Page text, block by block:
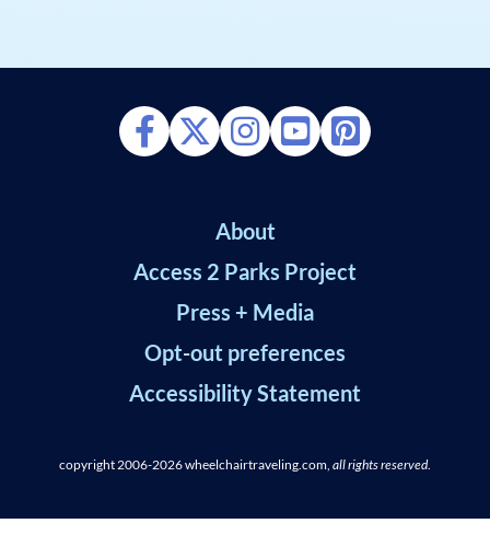
About
Access 2 Parks Project
Press + Media
Opt-out preferences
Accessibility Statement
copyright 2006-2026wheelchairtraveling.com, all rights reserved.